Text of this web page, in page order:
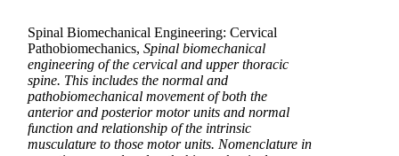
Spinal Biomechanical Engineering: Cervical
Pathobiomechanics, Spinal biomechanical
engineering of the cervical and upper thoracic
spine. This includes the normal and
pathobiomechanical movement of both the
anterior and posterior motor units and normal
function and relationship of the intrinsic
musculature to those motor units. Nomenclature in